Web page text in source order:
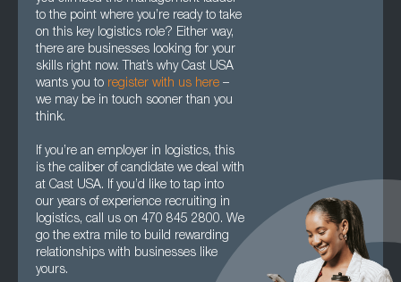
to the point where you’re ready to take
on this key logistics role? Either way,
there are businesses looking for your
skills right now. That’s why Cast USA
wants you to register with us here –
we may be in touch sooner than you
think.
If you’re an employer in logistics, this
is the caliber of candidate we deal with
at Cast USA. If you’d like to tap into
our years of experience recruiting in
logistics, call us on 470 845 2800. We
go the extra mile to build rewarding
relationships with businesses like
yours.